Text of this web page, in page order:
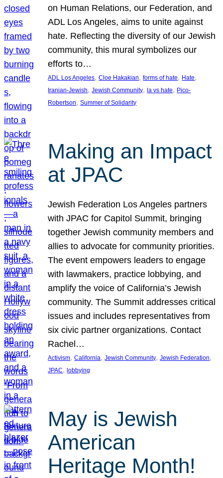
on Human Relations, our Federation, and
ADL Los Angeles, aims to unite against
hate. Reflecting the diversity of our Jewish
community, this mural symbolizes our
efforts to…
ADL Los Angeles, Cloe Hakakian, forms of hate, Hate
Iranian-Jewish, Jewish Community, la vs hate, Pico-
Robertson, Summer of Solidarity
Making an Impact
at JPAC
Jewish Federation Los Angeles partners
with JPAC for Capitol Summit, bringing
together Jewish community members and
allies to advocate for community priorities.
The event empowers leaders to engage
with lawmakers, practice lobbying, and
amplify the voice of California’s Jewish
community. The Summit addresses critical
issues and includes representatives from
six civic partner organizations. Contact
Rachel…
Activism, California, Jewish Community, Jewish Federation
JPAC, lobbying
May is Jewish
American
Heritage Month!